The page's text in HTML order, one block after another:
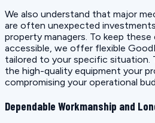
We also understand that major
are often unexpected
property managers. To keep these
accessible, we offer flexible
tailored to your specific situation.
the high-quality equipment your
compromising your operational
Dependable Workmanship and